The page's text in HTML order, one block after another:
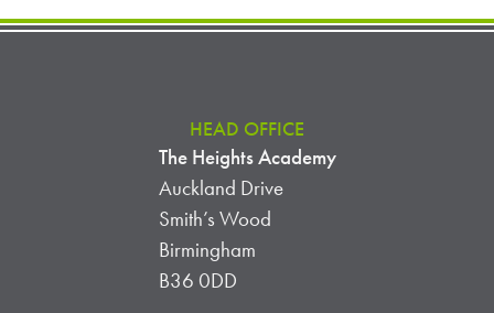
HEAD OFFICE
The Heights Academy
Auckland Drive
Smith’s Wood
Birmingham
B36 0DD